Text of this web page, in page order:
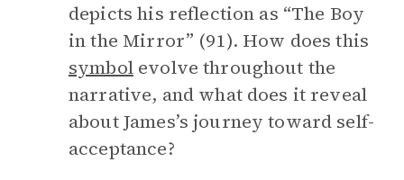
depicts his reflection as “The Boy
in the Mirror” (91). How does this
symbolevolve throughout the
narrative, and what does it reveal
about James’s journey toward self-
acceptance?